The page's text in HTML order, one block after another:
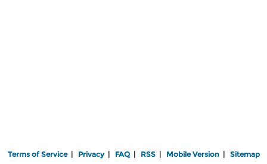
Terms of Service| Privacy| FAQ| RSS| Mobile Version| Sitemap